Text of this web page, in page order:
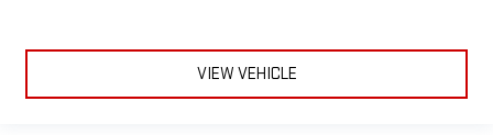
VIEW VEHICLE